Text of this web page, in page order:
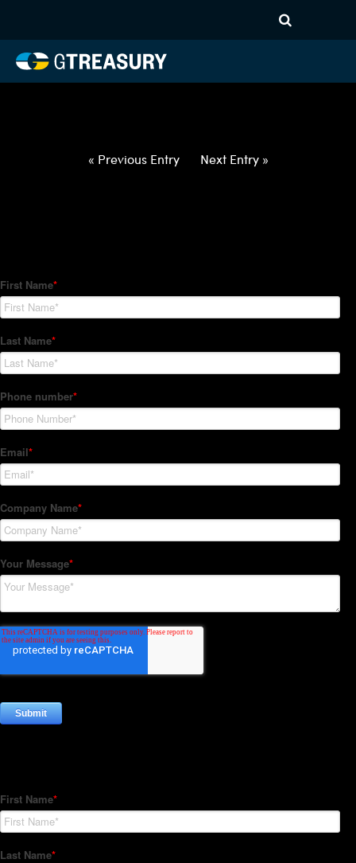
060322060922-EUR-NOK-
FORWARDS-ITV
« Previous Entry Next Entry »